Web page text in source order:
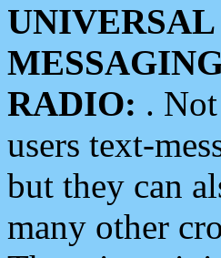
RADIO: .
users text-
but they can
many other